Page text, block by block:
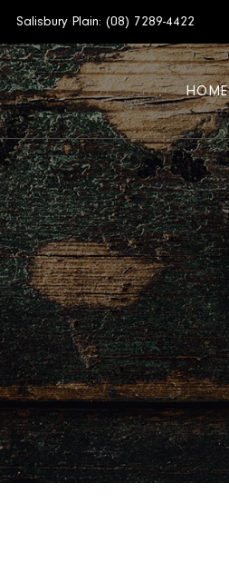
Salisbury Plain: (08) 7289-4422
HOME